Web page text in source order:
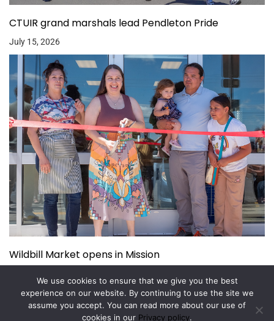
CTUIR grand marshals lead Pendleton Pride
July 15, 2026
Wildbill Market opens in Mission
Copyright © 2026. Powered by Magazine Elite
We use cookies to ensure that we give you the best
experience on our website. By continuing to use the site we
assume you accept. You can read more about our use of
cookies in our Privacy policy.